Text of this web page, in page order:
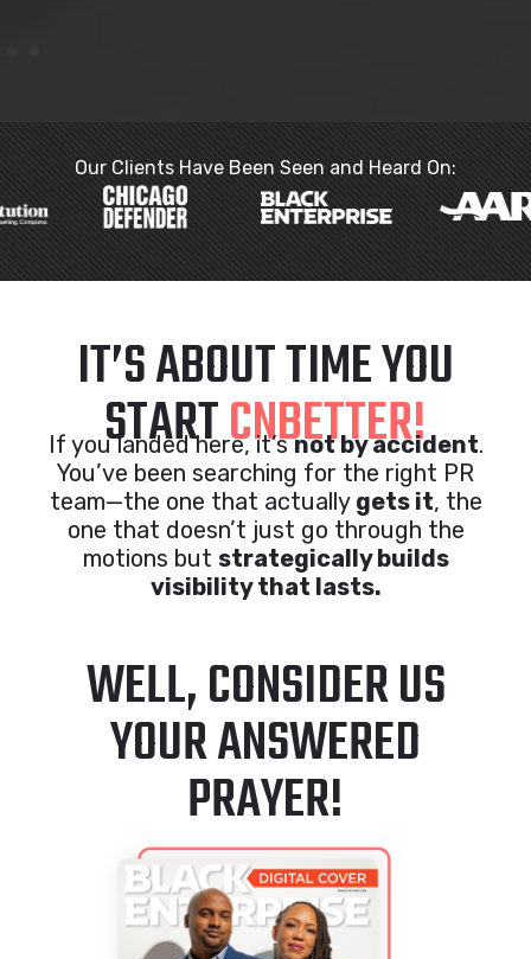
Our Clients Have Been Seen and Heard On:
IT’S ABOUT TIME YOU
STARTCNBETTER!
If you landed here, it’snot by accident.
You’ve been searching for the right PR
team—the one that actually gets it, the
one that doesn’t just go through the
motions but strategically builds
visibility that lasts.
WELL, CONSIDER US
YOUR ANSWERED
PRAYER!